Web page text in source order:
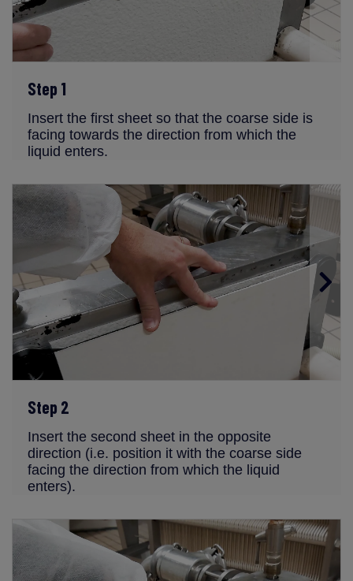
Step 1
Insert the first sheet so that the coarse side is
facing towards the direction from which the
liquid enters.
Step 2
Insert the second sheet in the opposite
direction (i.e. position it with the coarse side
facing the direction from which the liquid
enters).